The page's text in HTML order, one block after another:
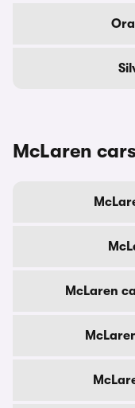
McLaren
McLaren